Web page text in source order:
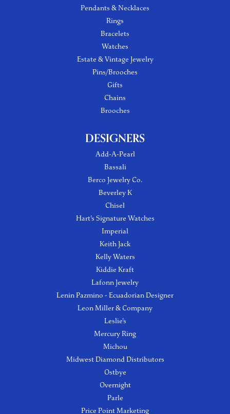
Pendants & Necklaces
Rings
Bracelets
Watches
Estate & Vintage Jewelry
Pins/Brooches
Gifts
Chains
Brooches
DESIGNERS
Add-A-Pearl
Bassali
Berco Jewelry Co.
Beverley K
Chisel
Hart's Signature Watches
Imperial
Keith Jack
Kelly Waters
Kiddie Kraft
Lafonn Jewelry
Lenin Pazmino - Ecuadorian Designer
Leon Miller & Company
Leslie's
Mercury Ring
Michou
Midwest Diamond Distributors
Ostbye
Overnight
Parle
Price Point Marketing